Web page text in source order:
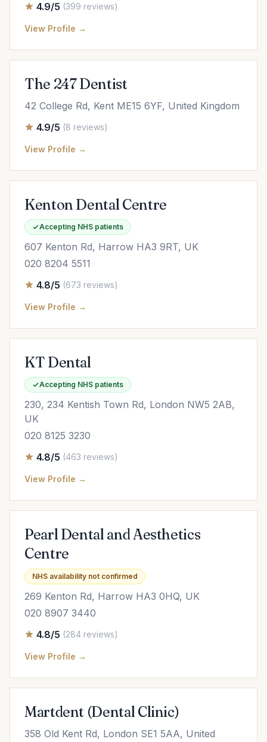
4.9/5 (399 reviews)
View Profile →
The 247 Dentist
42 College Rd, Kent ME15 6YF, United Kingdom
4.9/5 (8 reviews)
View Profile →
Kenton Dental Centre
Accepting NHS patients
607 Kenton Rd, Harrow HA3 9RT, UK
020 8204 5511
4.8/5 (673 reviews)
View Profile →
KT Dental
Accepting NHS patients
230, 234 Kentish Town Rd, London NW5 2AB,
UK
020 8125 3230
4.8/5 (463 reviews)
View Profile →
Pearl Dental and Aesthetics
Centre
NHS availability not confirmed
269 Kenton Rd, Harrow HA3 0HQ, UK
020 8907 3440
4.8/5 (284 reviews)
View Profile →
Martdent (Dental Clinic)
358 Old Kent Rd, London SE1 5AA, United